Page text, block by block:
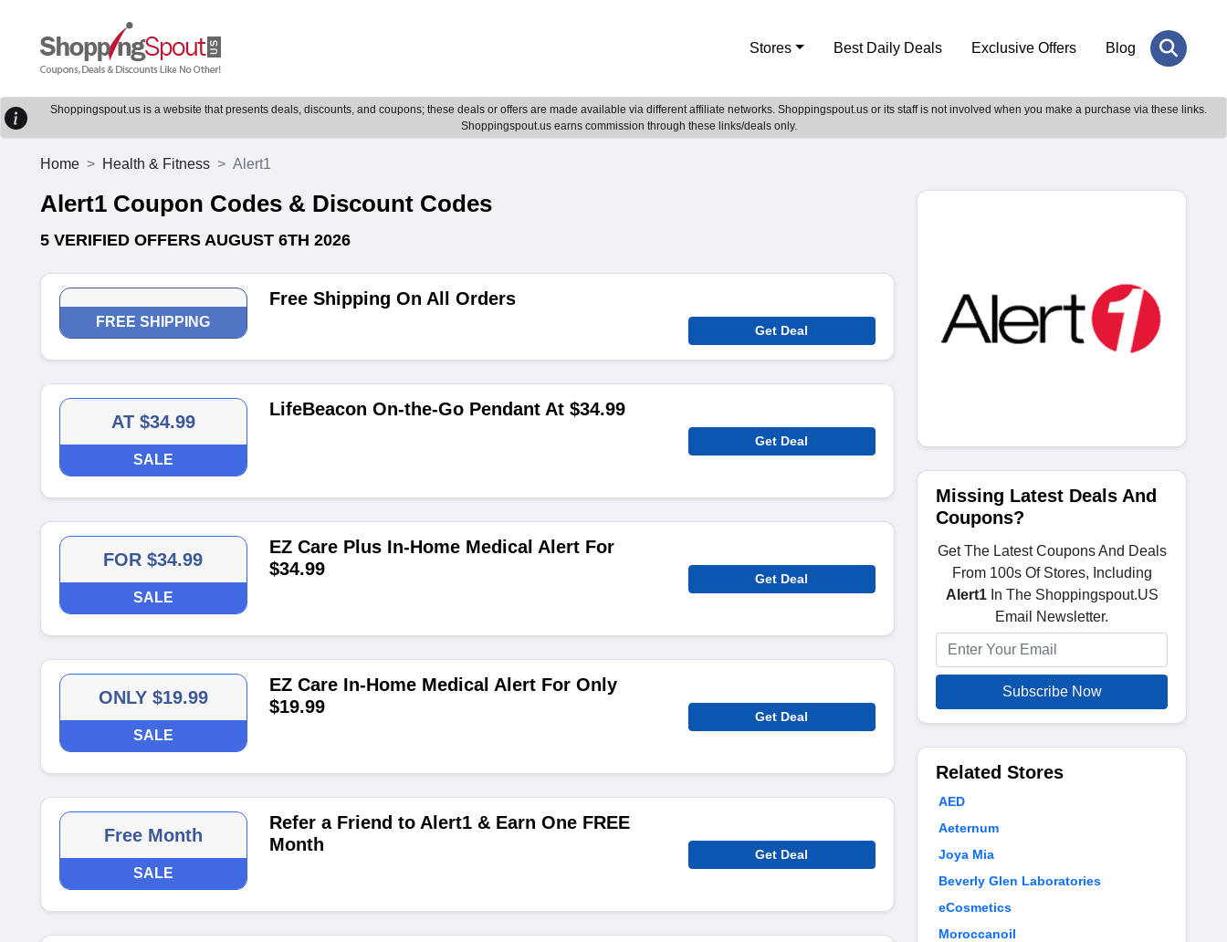
Stores Best Daily Deals Exclusive Offers Blog
Shoppingspout.us is a website that presents deals, discounts, and coupons; these deals or offers are made available via different affiliate networks. Shoppingspout.us or its staff is not involved when you make a purchase via these links.
Shoppingspout.us earns commission through these links/deals only.
Home Health & Fitness Alert1
Alert1 Coupon Codes & Discount Codes
5 VERIFIED OFFERS AUGUST 6TH 2026
FREE SHIPPING
Free Shipping On All Orders
Get Deal
AT $34.99
SALE
LifeBeacon On-the-Go Pendant At $34.99
Get Deal
FOR $34.99
SALE
EZ Care Plus In-Home Medical Alert For
$34.99
Get Deal
ONLY $19.99
SALE
EZ Care In-Home Medical Alert For Only
$19.99
Get Deal
Free Month
SALE
Refer a Friend to Alert1 & Earn One FREE
Month
Get Deal
Missing Latest Deals And
Coupons?
Get The Latest Coupons And Deals
From 100s Of Stores, Including
Alert1In The Shoppingspout.US
Email Newsletter.
Subscribe Now
Related Stores
AED
Aeternum
Joya Mia
Beverly Glen Laboratories
eCosmetics
Moroccanoil